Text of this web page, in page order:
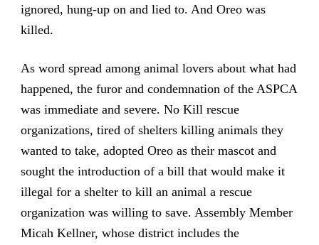
ignored, hung-up on and lied to. And Oreo was
killed.
As word spread among animal lovers about what had
happened, the furor and condemnation of the ASPCA
was immediate and severe. No Kill rescue
organizations, tired of shelters killing animals they
wanted to take, adopted Oreo as their mascot and
sought the introduction of a bill that would make it
illegal for a shelter to kill an animal a rescue
organization was willing to save. Assembly Member
Micah Kellner, whose district includes the